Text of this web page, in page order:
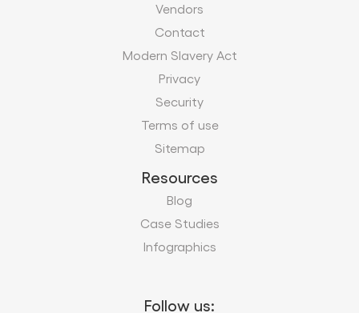
Vendors
Contact
Modern Slavery Act
Privacy
Security
Terms of use
Sitemap
Resources
Blog
Case Studies
Infographics
Follow us: